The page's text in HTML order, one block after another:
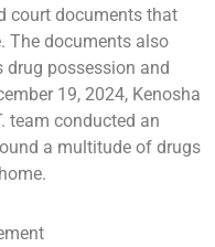
court documents that
The documents also
possession and
19, 2024, Kenosha
team conducted an
a multitude of drugs